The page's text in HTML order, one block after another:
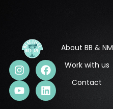
About BB & NM
Work with us
Contact